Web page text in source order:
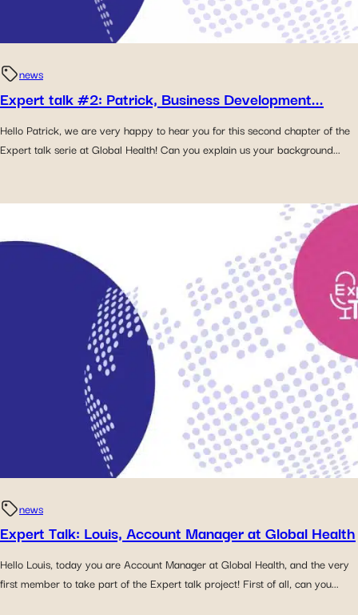
news
Expert talk #2: Patrick, Business Development...
Hello Patrick, we are very happy to hear you for this second chapter of the
Expert talk serie at Global Health! Can you explain us your background...
news
Expert Talk: Louis, Account Manager at Global Health
Hello Louis, today you are Account Manager at Global Health, and the very
first member to take part of the Expert talk project! First of all, can you...